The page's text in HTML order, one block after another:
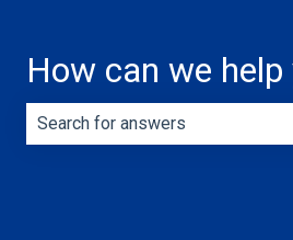
How can we help